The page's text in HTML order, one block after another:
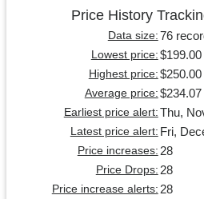
Price History
Data size: 76
Lowest price: $199.00
Highest price: $250.00
Average price: $234.07
Earliest price alert: Thu,
Latest price alert: Fri,
Price increases: 28
Price Drops: 28
Price increase alerts: 28